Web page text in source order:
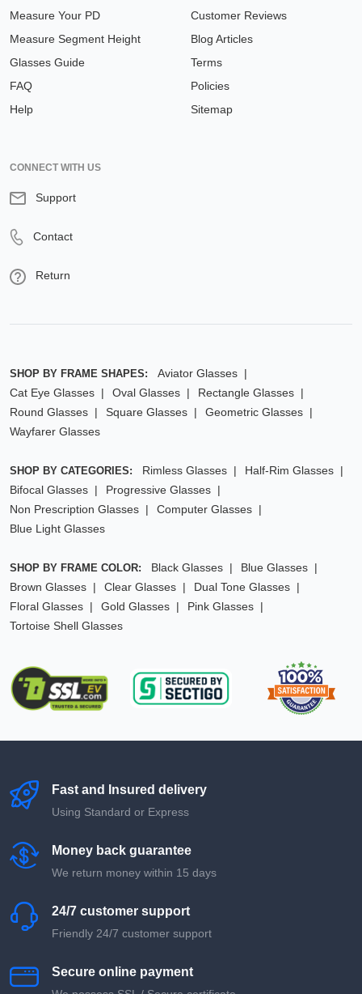
Measure Your PD
Measure Segment Height
Glasses Guide
FAQ
Help
Customer Reviews
Blog Articles
Terms
Policies
Sitemap
CONNECT WITH US
Support
Contact
Return
SHOP BY FRAME SHAPES:
Aviator Glasses
Cat Eye Glasses
Oval Glasses
Rectangle Glasses
Round Glasses
Square Glasses
Geometric Glasses
Wayfarer Glasses
SHOP BY CATEGORIES: Rimless Glasses
Half-Rim Glasses
Bifocal Glasses
Progressive Glasses
Non Prescription Glasses
Computer Glasses
Blue Light Glasses
SHOP BY FRAME COLOR: Black Glasses
Blue Glasses
Brown Glasses
Clear Glasses
Dual Tone Glasses
Floral Glasses
Gold Glasses
Pink Glasses
Tortoise Shell Glasses
Fast and Insured delivery
Using Standard or Express
Money back guarantee
We return money within 15 days
24/7 customer support
Friendly 24/7 customer support
Secure online payment